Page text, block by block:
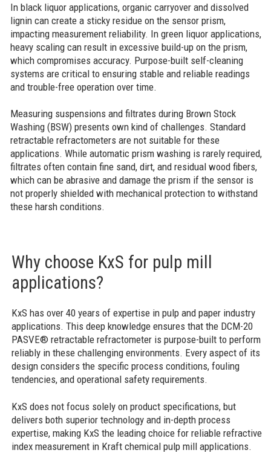
In black liquor applications, organic carryover and dissolved
lignin can create a sticky residue on the sensor prism,
impacting measurement reliability. In green liquor applications,
heavy scaling can result in excessive build-up on the prism,
which compromises accuracy. Purpose-built self-cleaning
systems are critical to ensuring stable and reliable readings
and trouble-free operation over time.
Measuring suspensions and filtrates during Brown Stock
Washing (BSW) presents own kind of challenges. Standard
retractable refractometers are not suitable for these
applications. While automatic prism washing is rarely required,
filtrates often contain fine sand, dirt, and residual wood fibers,
which can be abrasive and damage the prism if the sensor is
not properly shielded with mechanical protection to withstand
these harsh conditions.
Why choose KxS for pulp mill
applications?
KxS has over 40 years of expertise in pulp and paper industry
applications. This deep knowledge ensures that the DCM-20
PASVE® retractable refractometer is purpose-built to perform
reliably in these challenging environments. Every aspect of its
design considers the specific process conditions, fouling
tendencies, and operational safety requirements.
KxS does not focus solely on product specifications, but
delivers both superior technology and in-depth process
expertise, making KxS the leading choice for reliable refractive
index measurement in Kraft chemical pulp mill applications.